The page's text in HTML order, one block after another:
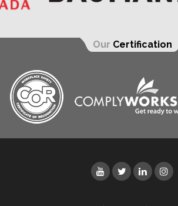
Our Certification